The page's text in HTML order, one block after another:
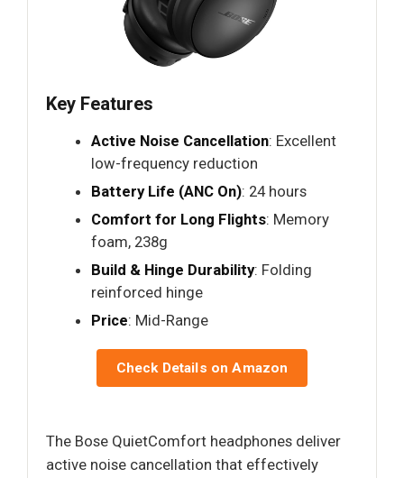
Key Features
Active Noise Cancellation: Excellent
low-frequency reduction
Battery Life (ANC On): 24 hours
Comfort for Long Flights: Memory
foam, 238g
Build & Hinge Durability: Folding
reinforced hinge
Price: Mid-Range
Check Details on Amazon
The Bose QuietComfort headphones deliver
active noise cancellation that effectively